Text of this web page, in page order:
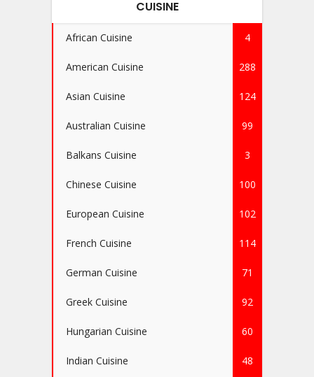
CUISINE
African Cuisine 4
American Cuisine 288
Asian Cuisine 124
Australian Cuisine 99
Balkans Cuisine 3
Chinese Cuisine 100
European Cuisine 102
French Cuisine 114
German Cuisine 71
Greek Cuisine 92
Hungarian Cuisine 60
Indian Cuisine 48